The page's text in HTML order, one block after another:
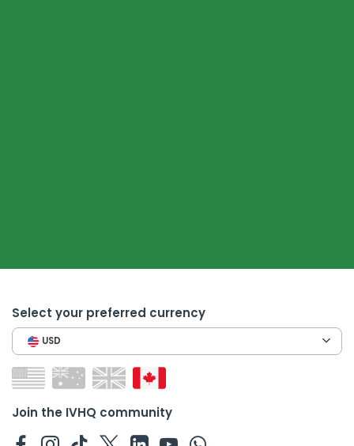
Select your preferred currency
USD
Join the IVHQ community